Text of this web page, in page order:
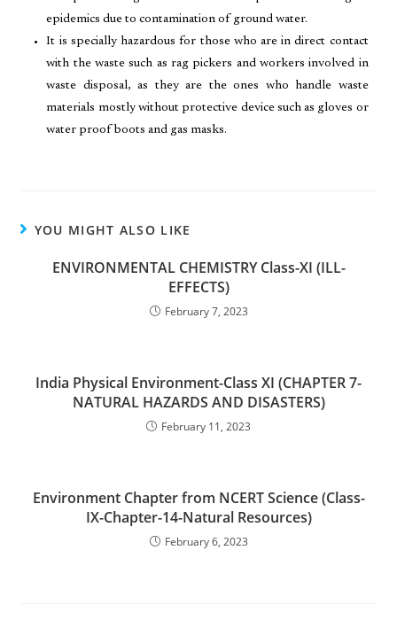
epidemics due to contamination of ground water.
It is specially hazardous for those who are in direct contact
with the waste such as rag pickers and workers involved in
waste disposal, as they are the ones who handle waste
materials mostly without protective device such as gloves or
water proof boots and gas masks.
YOU MIGHT ALSO LIKE
ENVIRONMENTAL CHEMISTRY Class-XI (ILL-
EFFECTS)
February 7, 2023
India Physical Environment-Class XI (CHAPTER 7-
NATURAL HAZARDS AND DISASTERS)
February 11, 2023
Environment Chapter from NCERT Science (Class-
IX-Chapter-14-Natural Resources)
February 6, 2023